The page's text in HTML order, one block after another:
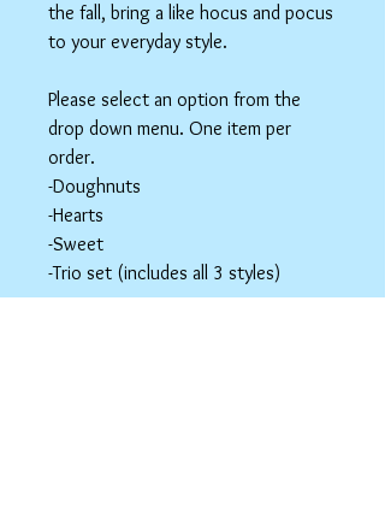
the fall, bring a like hocus and pocus
to your everyday style.
Please select an option from the
drop down menu. One item per
order.
-Doughnuts
-Hearts
-Sweet
-Trio set (includes all 3 styles)